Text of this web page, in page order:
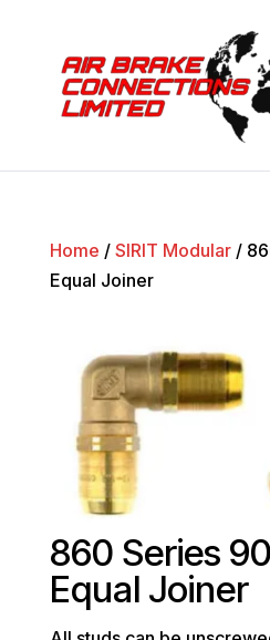
Home / SIRIT Modular/
Equal Joiner
860 Series
Equal Joiner